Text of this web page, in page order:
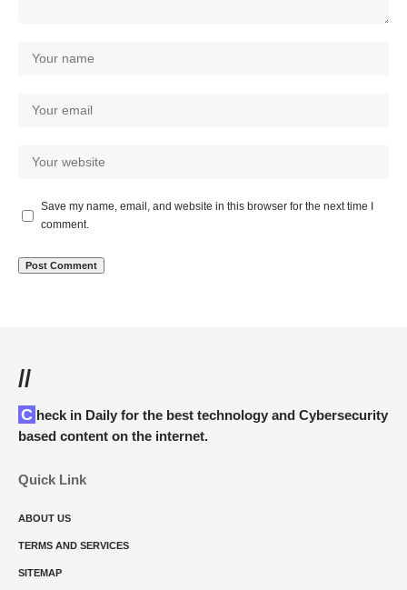
Save my name, email, and website in this browser for the next time I
comment.
//
Check in Daily for the best technology and Cybersecurity
based content on the internet.
Quick Link
ABOUT US
TERMS AND SERVICES
SITEMAP